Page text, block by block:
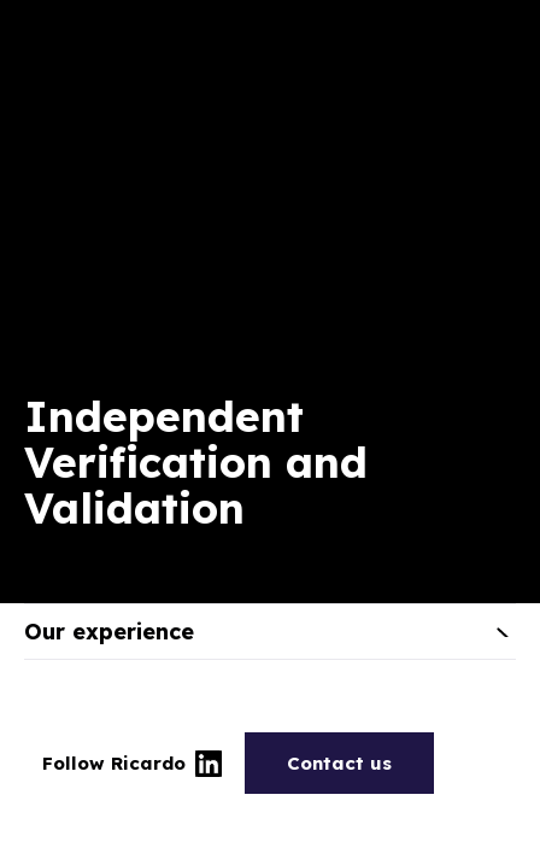
Independent
Verification and
Validation
Our experience
Follow Ricardo Contact us